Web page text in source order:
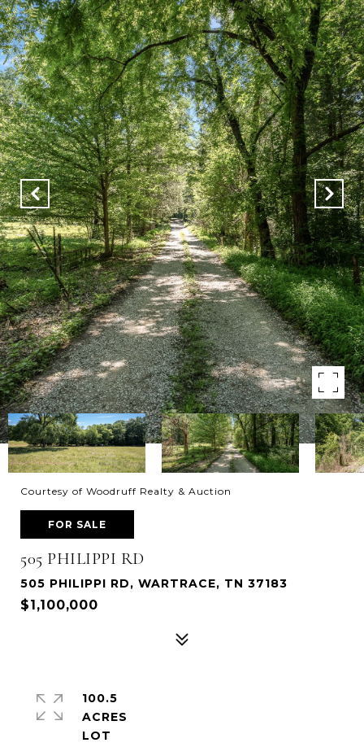
Courtesy of Woodruff Realty & Auction
FOR SALE
505 PHILIPPI RD
505 PHILIPPI RD, WARTRACE, TN 37183
$1,100,000
100.5
ACRES